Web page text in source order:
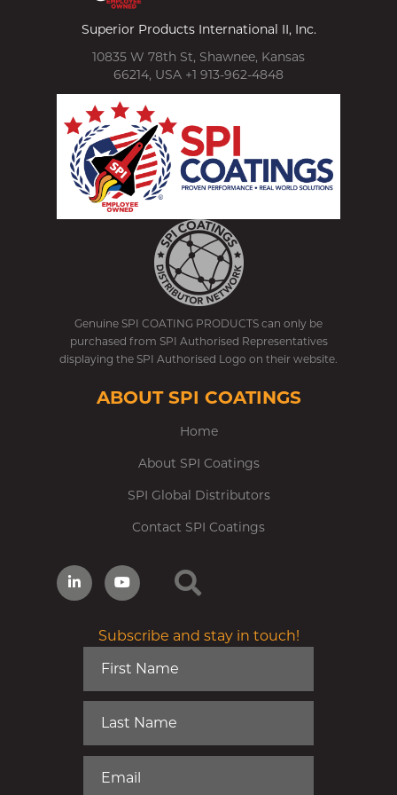
Superior Products International II, Inc.
10835 W 78th St, Shawnee, Kansas
66214, USA +1 913-962-4848
Genuine SPI COATING PRODUCTS can only be
purchased from SPI Authorised Representatives
displaying the SPI Authorised Logo on their website.
ABOUT SPI COATINGS
Home
About SPI Coatings
SPI Global Distributors
Contact SPI Coatings
Subscribe and stay in touch!